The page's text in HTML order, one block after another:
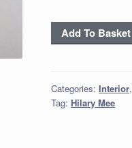
‘Be
Mine'
quantity
Add To Basket
Categories:Interior,
Tag: Hilary Mee